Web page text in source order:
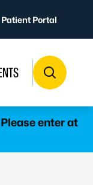
Patient Portal
enter at